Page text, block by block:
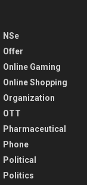
NSe
Offer
Online Gaming
Online Shopping
Organization
OTT
Pharmaceutical
Phone
Political
Politics